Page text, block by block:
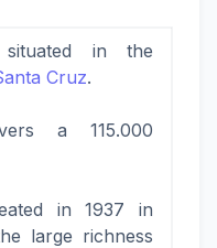
in the
Cruz.
a 115.000
in 1937 in
large richness